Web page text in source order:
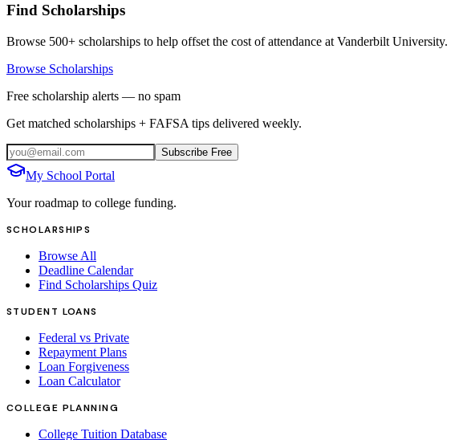
Find Scholarships
Browse 500+ scholarships to help offset the cost of attendance at Vanderbilt University.
Browse Scholarships
Free scholarship alerts — no spam
Get matched scholarships + FAFSA tips delivered weekly.
Subscribe Free
My School Portal
Your roadmap to college funding.
SCHOLARSHIPS
Browse All
Deadline Calendar
Find Scholarships Quiz
STUDENT LOANS
Federal vs Private
Repayment Plans
Loan Forgiveness
Loan Calculator
COLLEGE PLANNING
College Tuition Database